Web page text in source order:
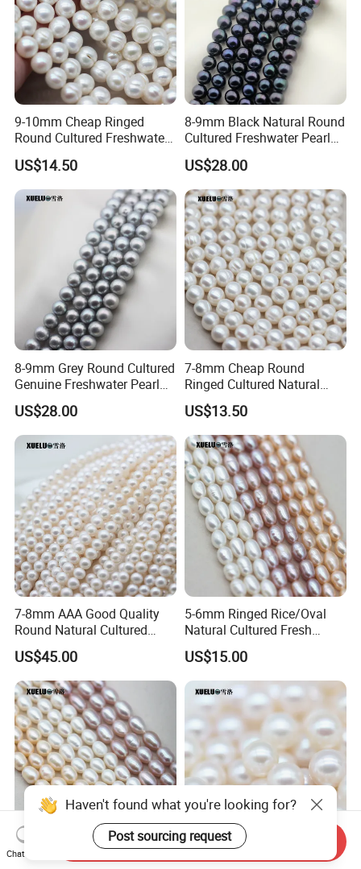
9-10mm Cheap Ringed
Round Cultured Freshwater
Pearl Strings (XL180022)
US$14.50
8-9mm Black Natural Round
Cultured Freshwater Pearl
Strings (XL180118)
US$28.00
8-9mm Grey Round Cultured
Genuine Freshwater Pearl
String (XL180117)
US$28.00
7-8mm Cheap Round
Ringed Cultured Natural
Freshwater Pearl Strings
(XL180020)
US$13.50
7-8mm AAA Good Quality
Round Natural Cultured
Freshwater Pearl Strings
(XL180115)
US$45.00
5-6mm Ringed Rice/Oval
Natural Cultured Fresh
Water Pearl Strings
(XL180119)
US$15.00
6-7mm Medium Quality
6-6.5mm Aaaa Quality
Haven't found what you're looking for?
Post sourcing request
Chat Now
Send Inquiry